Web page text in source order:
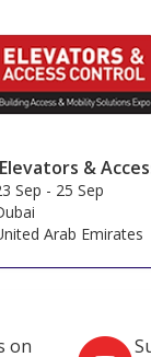
Elevators &
Sep - 25 Sep
Arab Emirates
on